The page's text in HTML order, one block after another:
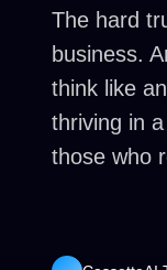
The hard
business.
think like
thriving in
those who